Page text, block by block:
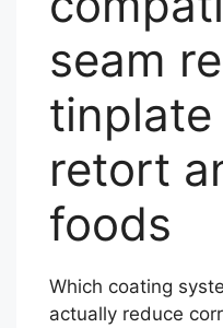
seam
retort
foods
Which coating
actually reduce